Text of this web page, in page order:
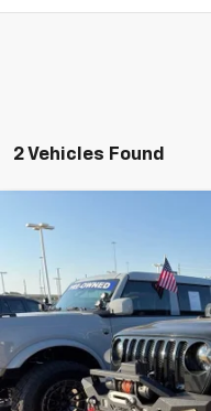
2 Vehicles Found
Used
4x4
VIN:1C4HJXDGXKW571057
165,012 mi
Compare Vehicle